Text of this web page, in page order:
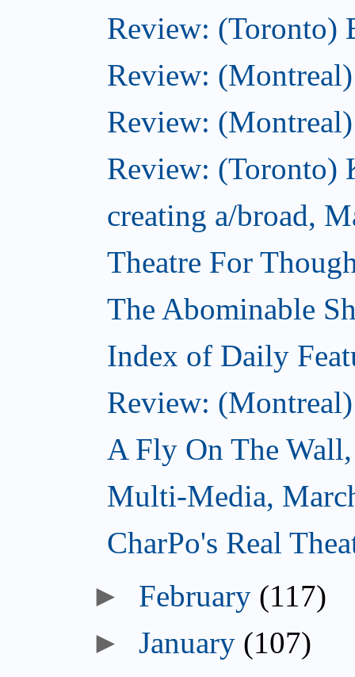
Review: (Toronto)
Review:
Review:
Review: (Toronto)
creating a/broad,
Theatre For
The Abominable
Index of Daily
Review:
A Fly On The
Multi-Media,
CharPo's Real
► February (117)
►January (107)